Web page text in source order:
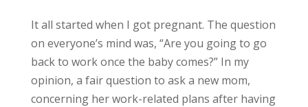
It all started when I got pregnant. The question
on everyone’s mind was, “Are you going to go
back to work once the baby comes?” In my
opinion, a fair question to ask a new mom,
concerning her work-related plans after having